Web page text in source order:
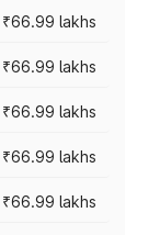
₹66.99 lakhs
₹66.99 lakhs
₹66.99 lakhs
₹66.99 lakhs
₹66.99 lakhs